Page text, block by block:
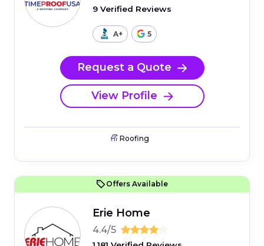
9 Verified Reviews
A+ 5
Request a Quote
View Profile
Roofing
Offers Available
Erie Home
4.4/5